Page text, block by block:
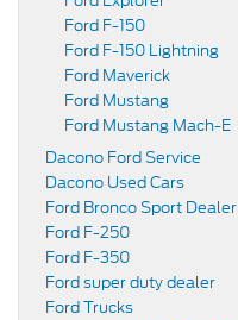
Ford F-150
Ford F-150 Lightning
Ford Maverick
Ford Mustang
Ford Mustang Mach-E
Dacono Ford Service
Dacono Used Cars
Ford Bronco Sport Dealer
Ford F-250
Ford F-350
Ford super duty dealer
Ford Trucks